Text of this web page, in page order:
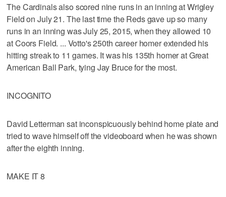
The Cardinals also scored nine runs in an inning at Wrigley
Field on July 21. The last time the Reds gave up so many
runs in an inning was July 25, 2015, when they allowed 10
at Coors Field. ... Votto's 250th career homer extended his
hitting streak to 11 games. It was his 135th homer at Great
American Ball Park, tying Jay Bruce for the most.
INCOGNITO
David Letterman sat inconspicuously behind home plate and
tried to wave himself off the videoboard when he was shown
after the eighth inning.
MAKE IT 8